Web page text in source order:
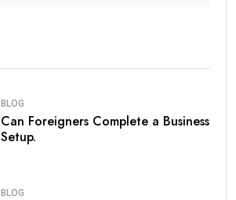
BLOG
Can Foreigners Complete a Business
Setup.
BLOG